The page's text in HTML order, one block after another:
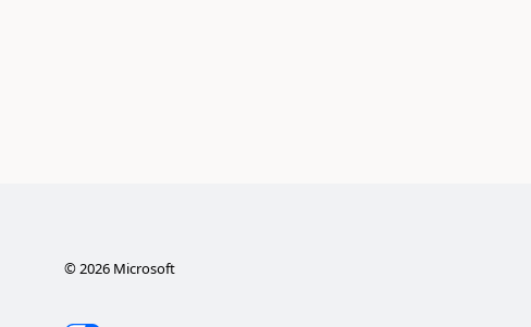
©2026Microsoft